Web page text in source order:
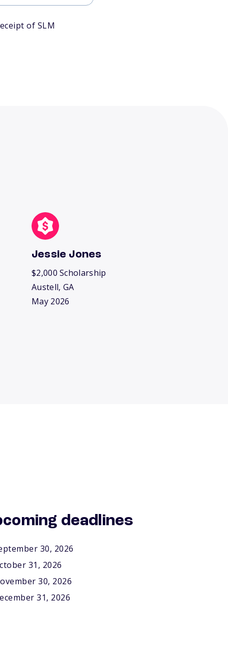
of SLM
Jessie Jones
$2,000 Scholarship
Austell, GA
May 2026
deadlines
30, 2026
31, 2026
30, 2026
31, 2026